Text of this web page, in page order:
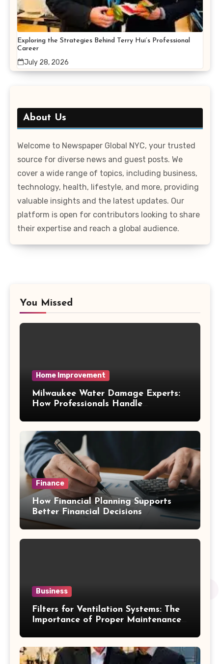
Exploring the Strategies Behind Terry Hui’s Professional
Career
July 28, 2026
About Us
Welcome to Newspaper Global NYC, your trusted
source for diverse news and guest posts. We
cover a wide range of topics, including business,
technology, health, lifestyle, and more, providing
valuable insights and the latest updates. Our
platform is open for contributors looking to share
their expertise and reach a global audience.
You Missed
Home Improvement
Milwaukee Water Damage Experts:
How Professionals Handle
Finance
How Financial Planning Supports
Better Financial Decisions
Business
Filters for Ventilation Systems: The
Importance of Proper Maintenance